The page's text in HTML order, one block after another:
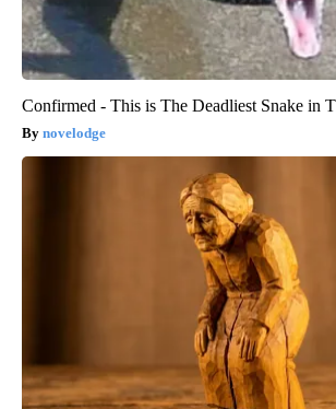
Confirmed - This is The Deadliest Snake in
novelodge